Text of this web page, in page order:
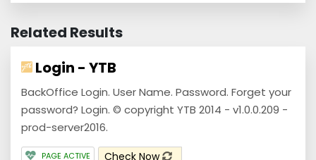
Related Results
Login - YTB
BackOffice Login. User Name. Password. Forget your
password? Login. © copyright YTB 2014 - v1.0.0.209 -
prod-server2016.
PAGE ACTIVE Check Now